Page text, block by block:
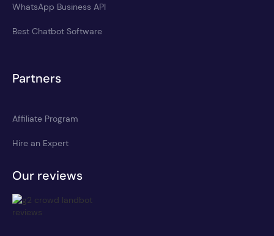
WhatsApp Business API
Best Chatbot Software
Partners
Affiliate Program
Hire an Expert
Our reviews